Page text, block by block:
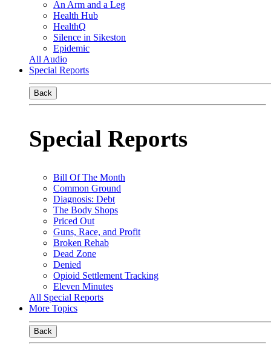
An Arm and a Leg
Health Hub
HealthQ
Silence in Sikeston
Epidemic
All Audio
Special Reports
Back
Special Reports
Bill Of The Month
Common Ground
Diagnosis: Debt
The Body Shops
Priced Out
Guns, Race, and Profit
Broken Rehab
Dead Zone
Denied
Opioid Settlement Tracking
Eleven Minutes
All Special Reports
More Topics
Back